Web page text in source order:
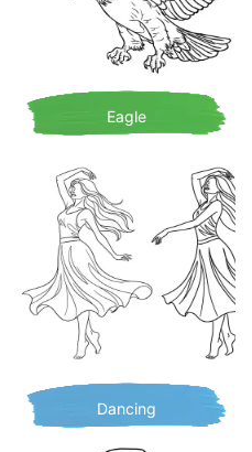
Eagle
Dancing